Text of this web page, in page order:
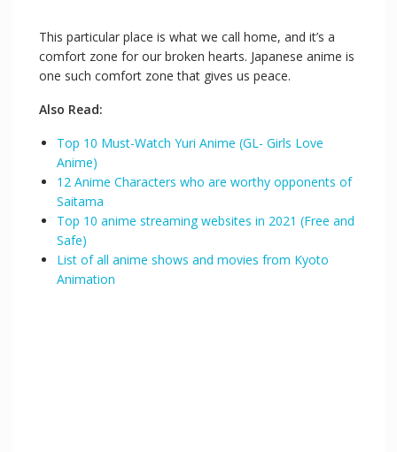
This particular place is what we call home, and it’s a
comfort zone for our broken hearts. Japanese anime is
one such comfort zone that gives us peace.
Also Read:
Top 10 Must-Watch Yuri Anime (GL- Girls Love
Anime)
12 Anime Characters who are worthy opponents of
Saitama
Top 10 anime streaming websites in 2021 (Free and
Safe)
List of all anime shows and movies from Kyoto
Animation